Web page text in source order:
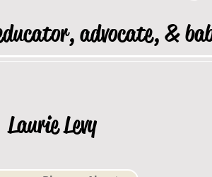
advocate, &
Laurie Levy